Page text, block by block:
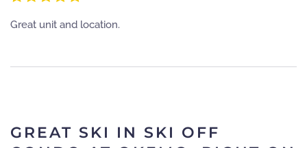
Great unit and location.
GREAT SKI IN SKI OFF